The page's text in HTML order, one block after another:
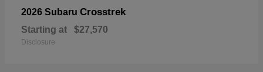
2026 Subaru Crosstrek
Starting at $27,570
Disclosure